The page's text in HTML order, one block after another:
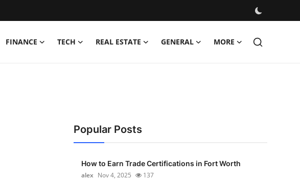
FINANCE TECH REAL ESTATE GENERAL MORE
Popular Posts
How to Earn Trade Certifications in Fort Worth
alex Nov 4, 2025 137